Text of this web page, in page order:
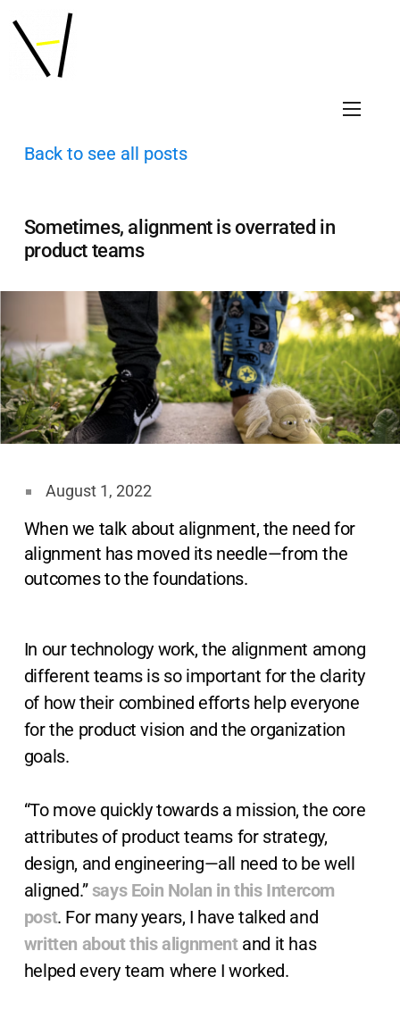
Back to see all posts
Sometimes, alignment is overrated in
product teams
August 1, 2022
When we talk about alignment, the need for
alignment has moved its needle—from the
outcomes to the foundations.
In our technology work, the alignment among
different teams is so important for the clarity
of how their combined efforts help everyone
for the product vision and the organization
goals.
“To move quickly towards a mission, the core
attributes of product teams for strategy,
design, and engineering—all need to be well
aligned.” says Eoin Nolan in this Intercom
post. For many years, I have talked and
written about this alignmentand it has
helped every team where I worked.